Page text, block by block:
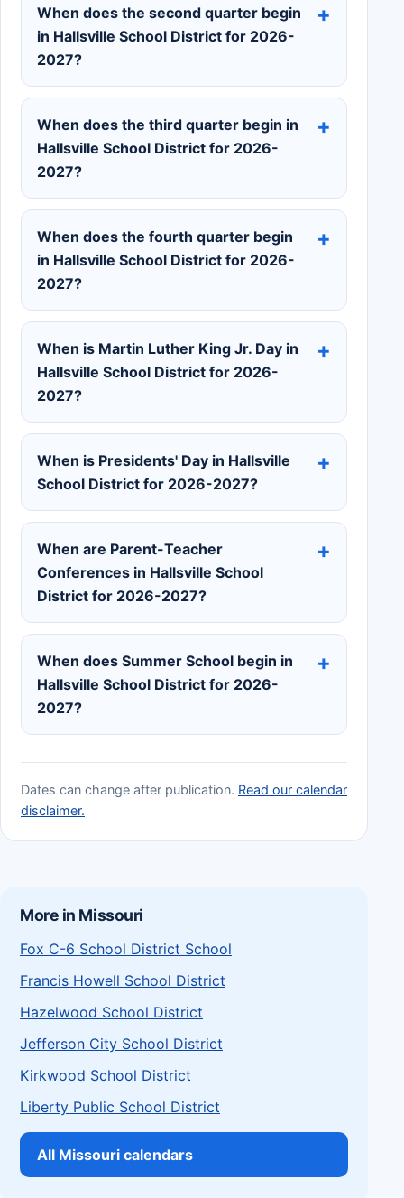
When does the second quarter begin
in Hallsville School District for 2026-
2027?
When does the third quarter begin in
Hallsville School District for 2026-
2027?
When does the fourth quarter begin
in Hallsville School District for 2026-
2027?
When is Martin Luther King Jr. Day in
Hallsville School District for 2026-
2027?
When is Presidents' Day in Hallsville
School District for 2026-2027?
When are Parent-Teacher
Conferences in Hallsville School
District for 2026-2027?
When does Summer School begin in
Hallsville School District for 2026-
2027?
Dates can change after publication. Read our calendar
disclaimer.
More in Missouri
Fox C-6 School District School
Francis Howell School District
Hazelwood School District
Jefferson City School District
Kirkwood School District
Liberty Public School District
All Missouri calendars